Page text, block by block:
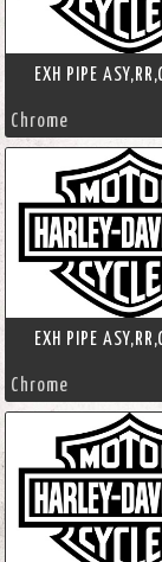
EXH PIPE
Chrome
EXH PIPE
Chrome